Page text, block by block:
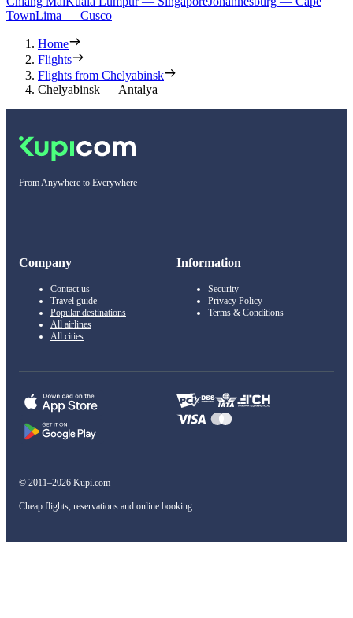
TownLima — Cusco
Home
Flights
Flights from Chelyabinsk
Chelyabinsk — Antalya
From Anywhere to Everywhere
Company
Contact us
Travel guide
Popular destinations
All airlines
All cities
Information
Security
Privacy Policy
Terms & Conditions
© 2011–2026 Kupi.com
Cheap flights, reservations and online booking